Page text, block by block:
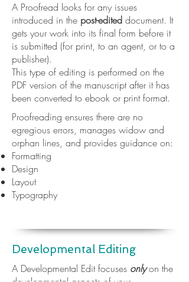
A Proofread looks for any issues
introduced in the post-edited document. It
gets your work into its final form before it
is submitted (for print, to an agent, or to a
publisher).
This type of editing is performed on the
PDF version of the manuscript after it has
been converted to ebook or print format.
Proofreading ensures there are no
egregious errors, manages widow and
orphan lines, and provides guidance on:
Formatting
Design
Layout
Typography
Developmental Editing
A Developmental Edit focuses only on the